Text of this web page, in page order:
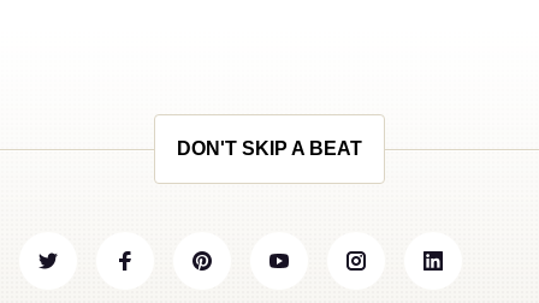
DON'T SKIP A BEAT